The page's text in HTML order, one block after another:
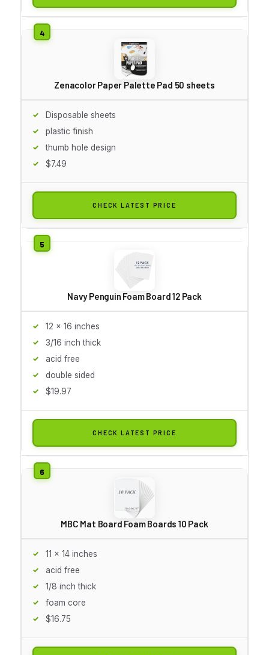
Zenacolor Paper Palette Pad 50 sheets
Disposable sheets
plastic finish
thumb hole design
$7.49
CHECK LATEST PRICE
Navy Penguin Foam Board 12 Pack
12 x 16 inches
3/16 inch thick
acid free
double sided
$19.97
CHECK LATEST PRICE
MBC Mat Board Foam Boards 10 Pack
11 x 14 inches
acid free
1/8 inch thick
foam core
$16.75